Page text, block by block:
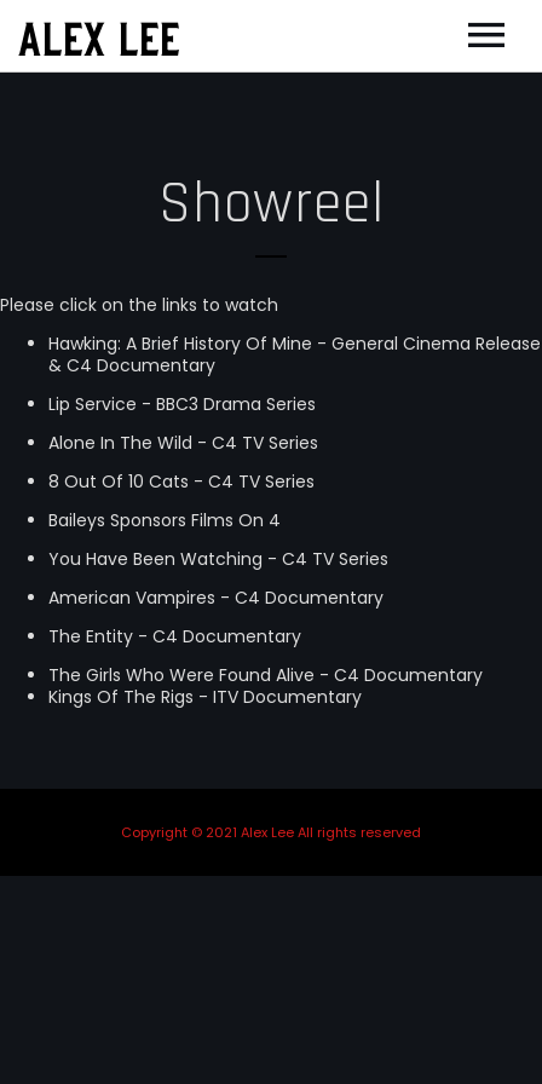
ALEX LEE
FLORENCE AND THE MACHINE
PLACEBO
SUN’S SIGNATURE
5 BILLION IN DIAMONDS
ALPHA & JARVIS COCKER
STRANGELOVE
FILM & TV
COMPOSER CV
OTHER PROJECTS
EDINBURGH FESTIVAL 2017
THEATRE
JOAN OF ARC
GUITAR ORCHESTRA
MENTORING
LINKS
CONTACT
Showreel
Please click on the links to watch
Hawking: A Brief History Of Mine - General Cinema Release
& C4 Documentary
Lip Service - BBC3 Drama Series
Alone In The Wild - C4 TV Series
8 Out Of 10 Cats - C4 TV Series
Baileys Sponsors Films On 4
You Have Been Watching - C4 TV Series
American Vampires - C4 Documentary
The Entity - C4 Documentary
The Girls Who Were Found Alive - C4 Documentary
Kings Of The Rigs - ITV Documentary
Copyright © 2021 Alex Lee All rights reserved